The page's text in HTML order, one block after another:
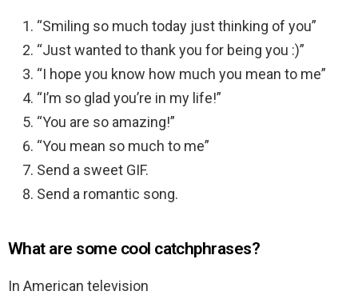
“Smiling so much today just thinking of you”
“Just wanted to thank you for being you :)”
“I hope you know how much you mean to me”
“I’m so glad you’re in my life!”
“You are so amazing!”
“You mean so much to me”
Send a sweet GIF.
Send a romantic song.
What are some cool catchphrases?
In American television